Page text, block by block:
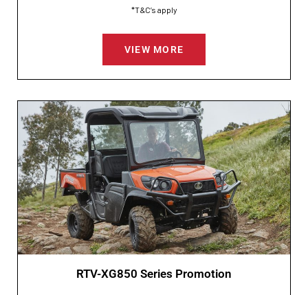
*T&C’s apply
VIEW MORE
RTV-XG850 Series Promotion